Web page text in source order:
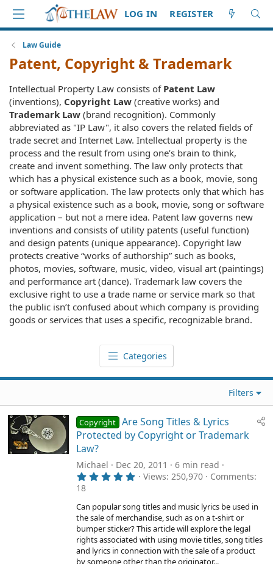
LOG IN REGISTER
Law Guide
Patent, Copyright & Trademark
Intellectual Property Law consists of Patent Law
(inventions), Copyright Law (creative works) and
Trademark Law (brand recognition). Commonly
abbreviated as "IP Law", it also covers the related fields of
trade secret and Internet Law. Intellectual property is the
process and the result from using one’s brain to think,
create and invent something. The law only protects that
which has a physical existence such as a book, movie, song
or software application. The law protects only that which has
a physical existence such as a book, movie, song or software
application – but not a mere idea. Patent law governs new
inventions and consists of utility patents (useful function)
and design patents (unique appearance). Copyright law
protects creative “works of authorship” such as books,
photos, movies, software, music, video, visual art (paintings)
and performance art (dance). Trademark law covers the
exclusive right to use a trade name or service mark so that
the public isn’t confused about which company is providing
goods or services that uses a specific, recognizable brand.
Categories
Filters
Copyright Are Song Titles & Lyrics
Protected by Copyright or Trademark
Law?
Michael Dec 20, 2011
6 min read
5
s
t
a
r
(
s
)
Views 250,970
Comments
18
Can popular song titles and music lyrics be used in
the sale of merchandise, such as on a t-shirt or
bumper sticker? This article will explore the legal
rights associated with using movie titles, song titles
and lyrics in connection with the sale of a product
by someone other than the originator...